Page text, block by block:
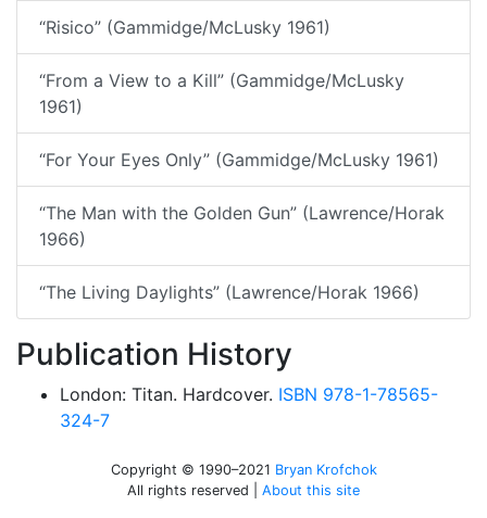
“Risico” (Gammidge/McLusky 1961)
“From a View to a Kill” (Gammidge/McLusky
1961)
“For Your Eyes Only” (Gammidge/McLusky 1961)
“The Man with the Golden Gun” (Lawrence/Horak
1966)
“The Living Daylights” (Lawrence/Horak 1966)
Publication History
London: Titan. Hardcover. ISBN 978-1-78565-
324-7
Copyright © 1990–2021 Bryan Krofchok
All rights reserved | About this site